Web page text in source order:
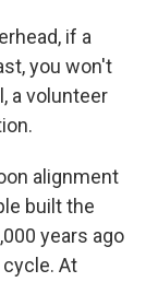
if a
you won't
a volunteer
alignment
built the
years ago
At